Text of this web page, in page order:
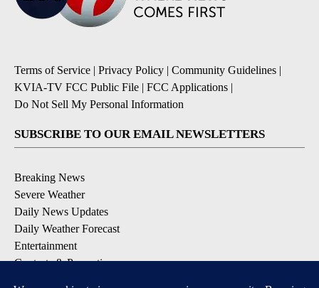
Terms of Service | Privacy Policy | Community Guidelines |
KVIA-TV FCC Public File | FCC Applications |
Do Not Sell My Personal Information
SUBSCRIBE TO OUR EMAIL NEWSLETTERS
Breaking News
Severe Weather
Daily News Updates
Daily Weather Forecast
Entertainment
Contests & Promotions